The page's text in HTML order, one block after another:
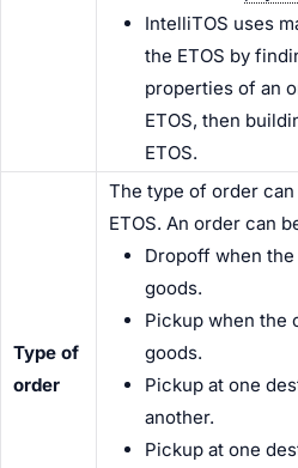
IntelliTOS uses
the ETOS by
properties of an
ETOS, then
ETOS.
Type of
order
The type of order
ETOS. An order can
Dropoff when
goods.
Pickup when the
goods.
Pickup at one
another.
Pickup at one